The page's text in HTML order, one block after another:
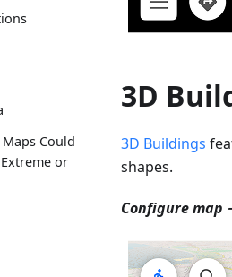
Could
or
3D
3D Buildings
shapes.
Configure map